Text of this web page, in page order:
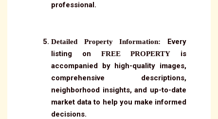
professional.
Detailed Property Information:
Every
listing on FREE PROPERTY is
accompanied by high-quality images,
comprehensive descriptions,
neighborhood insights, and up-to-date
market data to help you make informed
decisions.